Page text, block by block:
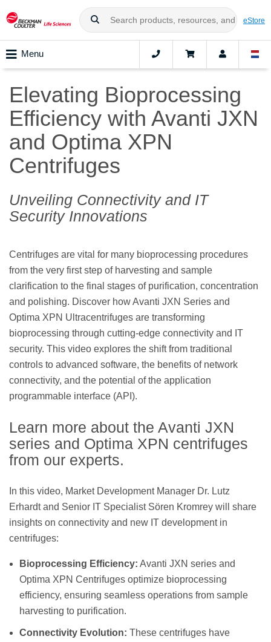
eStore
Menu
Elevating Bioprocessing
Efficiency with Avanti JXN
and Optima XPN
Centrifuges
Unveiling Connectivity and IT
Security Innovations
Centrifuges are vital for many bioprocessing procedures
from the very first step of harvesting and sample
clarification to the final stages of purification, concentration
and polishing. Discover how Avanti JXN Series and
Optima XPN Ultracentrifuges are transforming
bioprocessing through cutting-edge connectivity and IT
security. This video explores the shift from traditional
controls to advanced software, the benefits of network
connectivity, and the potential of the application
programmable interface (API).
Learn more about the Avanti JXN
series and Optima XPN centrifuges
from our experts.
In this video, Market Development Manager Dr. Lutz
Erhardt and Senior IT Specialist Sören Kromrey will share
insights on connectivity and new IT development in
centrifuges:
Bioprocessing Efficiency: Avanti JXN series and
Optima XPN Centrifuges optimize bioprocessing
efficiency, ensuring seamless operations from sample
harvesting to purification.
Connectivity Evolution: These centrifuges have